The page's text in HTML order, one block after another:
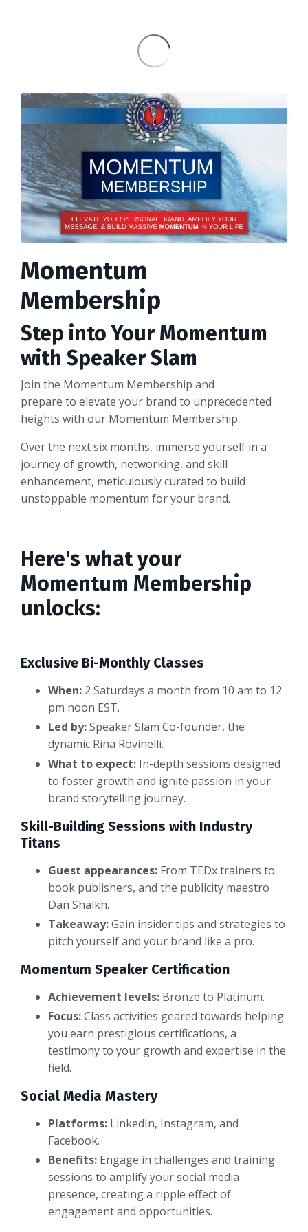
Momentum
Membership
Step into Your Momentum
with Speaker Slam
Join the Momentum Membership and
prepare to elevate your brand to unprecedented
heights with our Momentum Membership.
Over the next six months, immerse yourself in a
journey of growth, networking, and skill
enhancement, meticulously curated to build
unstoppable momentum for your brand.
Here's what your
Momentum Membership
unlocks:
Exclusive Bi-Monthly Classes
When: 2 Saturdays a month from 10 am to 12
pm noon EST.
Led by:Speaker Slam Co-founder, the
dynamic Rina Rovinelli.
What to expect: In-depth sessions designed
to foster growth and ignite passion in your
brand storytelling journey.
Skill-Building Sessions with Industry
Titans
Guest appearances: From TEDx trainers to
book publishers, and the publicity maestro
Dan Shaikh.
Takeaway:Gain insider tips and strategies to
pitch yourself and your brand like a pro.
Momentum Speaker Certification
Achievement levels: Bronze to Platinum.
Focus:Class activities geared towards helping
you earn prestigious certifications, a
testimony to your growth and expertise in the
field.
Social Media Mastery
Platforms: LinkedIn, Instagram, and
Facebook.
Benefits: Engage in challenges and training
sessions to amplify your social media
presence, creating a ripple effect of
engagement and opportunities.